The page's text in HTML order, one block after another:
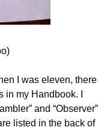
I was eleven, there
my Handbook. I
and “Observer”
listed in the back of